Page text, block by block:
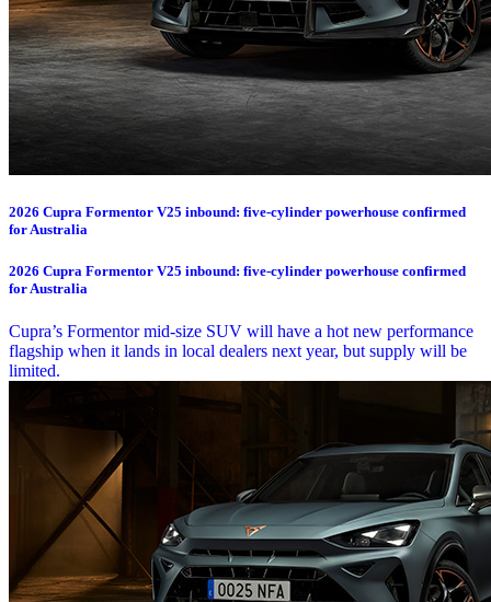
2026 Cupra Formentor V25 inbound: five-cylinder powerhouse confirmed
for Australia
2026 Cupra Formentor V25 inbound: five-cylinder powerhouse confirmed
for Australia
Cupra’s Formentor mid-size SUV will have a hot new performance
flagship when it lands in local dealers next year, but supply will be
limited.